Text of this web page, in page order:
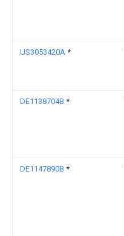
US3053420A *
DE1138704B *
DE1147890B *